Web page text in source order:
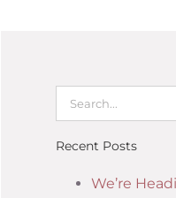
Recent Posts
We’re